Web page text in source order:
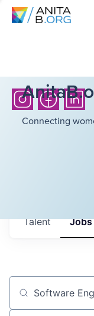
Connecting
Jobs
Talent
Job title,